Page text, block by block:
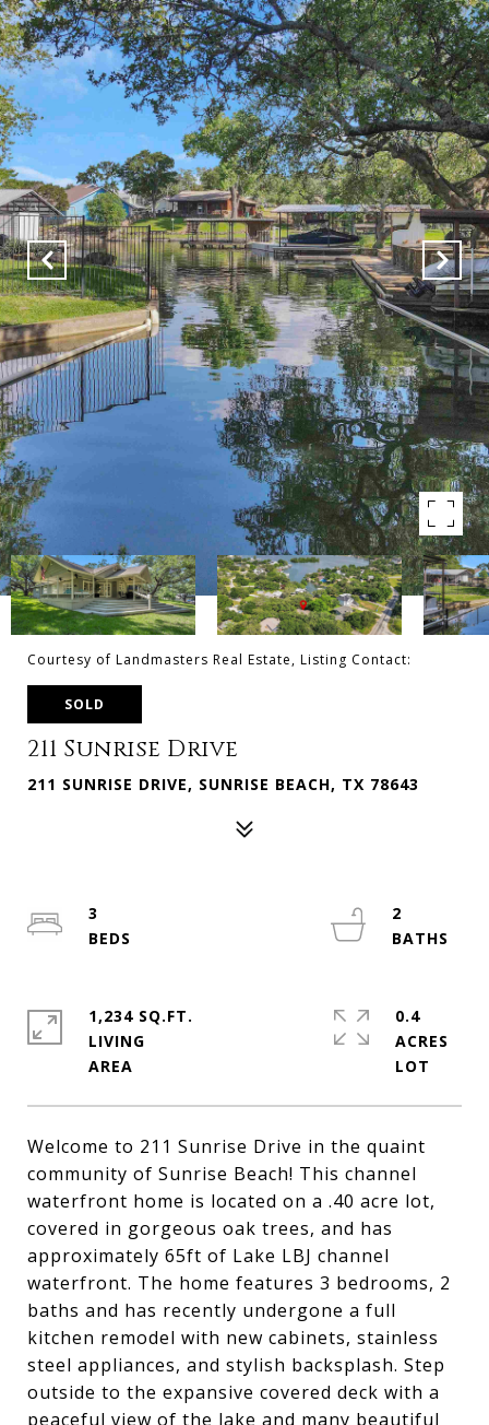
Courtesy of Landmasters Real Estate, Listing Contact:
SOLD
211 Sunrise Drive
211 SUNRISE DRIVE, SUNRISE BEACH, TX 78643
Welcome to 211 Sunrise Drive in the quaint
community of Sunrise Beach! This channel
waterfront home is located on a .40 acre lot,
covered in gorgeous oak trees, and has
approximately 65ft of Lake LBJ channel
waterfront. The home features 3 bedrooms, 2
baths and has recently undergone a full
kitchen remodel with new cabinets, stainless
steel appliances, and stylish backsplash. Step
outside to the expansive covered deck with a
peaceful view of the lake and many beautiful
3
2
1,234 SQ.FT.
LIVING
0.4
ACRES